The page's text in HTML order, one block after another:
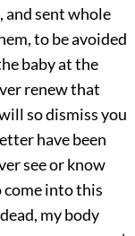
sent whole
to be avoided
baby at the
renew that
so dismiss you
have been
see or know
come into this
my body